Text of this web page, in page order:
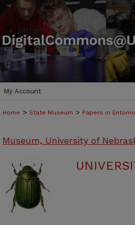
My Account
Home > State Museum > Papers in
Museum, University of